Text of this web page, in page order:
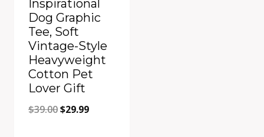
Inspirational
Dog Graphic
Tee, Soft
Vintage-Style
Heavyweight
Cotton Pet
Lover Gift
$39.00Original
$29.99Current